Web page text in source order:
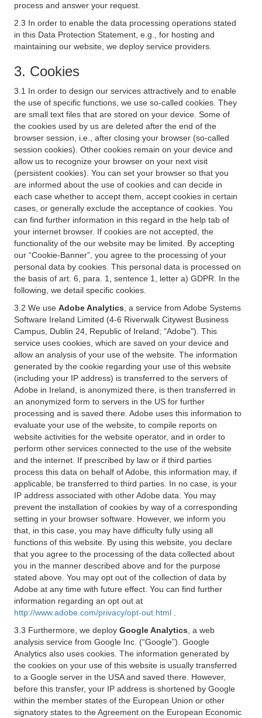
process and answer your request.
2.3 In order to enable the data processing operations stated
in this Data Protection Statement, e.g., for hosting and
maintaining our website, we deploy service providers.
3. Cookies
3.1 In order to design our services attractively and to enable
the use of specific functions, we use so-called cookies. They
are small text files that are stored on your device. Some of
the cookies used by us are deleted after the end of the
browser session, i.e., after closing your browser (so-called
session cookies). Other cookies remain on your device and
allow us to recognize your browser on your next visit
(persistent cookies). You can set your browser so that you
are informed about the use of cookies and can decide in
each case whether to accept them, accept cookies in certain
cases, or generally exclude the acceptance of cookies. You
can find further information in this regard in the help tab of
your internet browser. If cookies are not accepted, the
functionality of the our website may be limited. By accepting
our “Cookie-Banner”, you agree to the processing of your
personal data by cookies. This personal data is processed on
the basis of art. 6, para. 1, sentence 1, letter a) GDPR. In the
following, we detail specific cookies.
3.2 We use Adobe Analytics , a service from Adobe Systems
Software Ireland Limited (4-6 Riverwalk Citywest Business
Campus, Dublin 24, Republic of Ireland; "Adobe"). This
service uses cookies, which are saved on your device and
allow an analysis of your use of the website. The information
generated by the cookie regarding your use of this website
(including your IP address) is transferred to the servers of
Adobe in Ireland, is anonymized there, is then transferred in
an anonymized form to servers in the US for further
processing and is saved there. Adobe uses this information to
evaluate your use of the website, to compile reports on
website activities for the website operator, and in order to
perform other services connected to the use of the website
and the internet. If prescribed by law or if third parties
process this data on behalf of Adobe, this information may, if
applicable, be transferred to third parties. In no case, is your
IP address associated with other Adobe data. You may
prevent the installation of cookies by way of a corresponding
setting in your browser software. However, we inform you
that, in this case, you may have difficulty fully using all
functions of this website. By using this website, you declare
that you agree to the processing of the data collected about
you in the manner described above and for the purpose
stated above. You may opt out of the collection of data by
Adobe at any time with future effect. You can find further
information regarding an opt out at
http://www.adobe.com/privacy/opt-out.html
3.3 Furthermore, we deploy Google Analytics , a web
analysis service from Google Inc. (“Google”). Google
Analytics also uses cookies. The information generated by
the cookies on your use of this website is usually transferred
to a Google server in the USA and saved there. However,
before this transfer, your IP address is shortened by Google
within the member states of the European Union or other
signatory states to the Agreement on the European Economic